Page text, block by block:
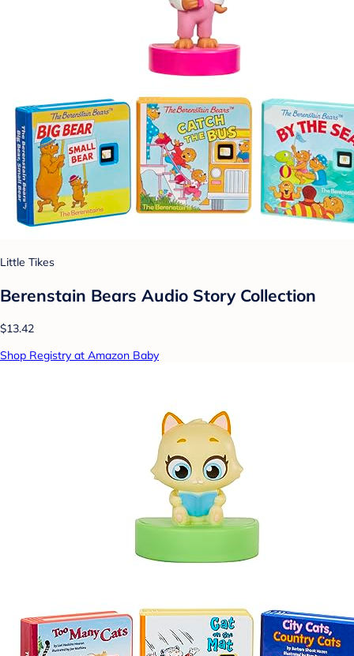
Little Tikes
Berenstain Bears Audio Story Collection
$13.42
Shop Registry at Amazon Baby